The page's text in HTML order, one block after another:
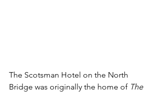
The Scotsman Hotel on the North
Bridge was originally the home of The